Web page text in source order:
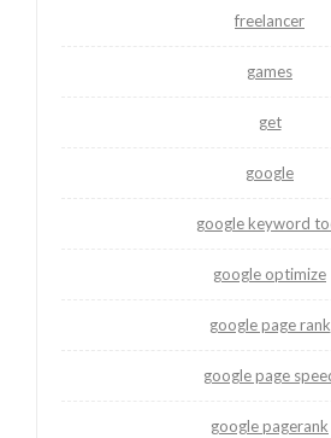
freelancer
games
get
google
google keyword
google optimize
google page rank
google page
google pagerank